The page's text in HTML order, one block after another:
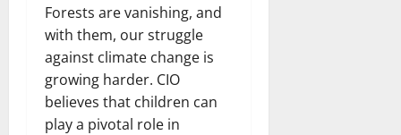
Forests are vanishing, and
with them, our struggle
against climate change is
growing harder. CIO
believes that children can
play a pivotal role in